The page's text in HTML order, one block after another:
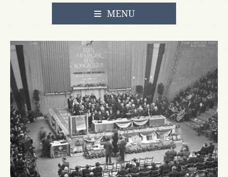
OPEN
MENU